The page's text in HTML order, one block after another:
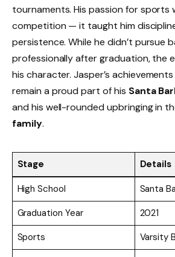
tournaments. His passion for sports
competition — it taught him
persistence. While he didn’t pursue
professionally after graduation, the
his character. Jasper’s
remain a proud part of his Santa
and his well-rounded upbringing in
family.
Stage Details
High School
Santa
Graduation Year
2021
Sports
Varsity